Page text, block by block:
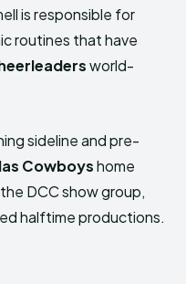
is responsible for
routines that have
world-
sideline and pre-
Cowboyshome
DCC show group,
halftime productions.